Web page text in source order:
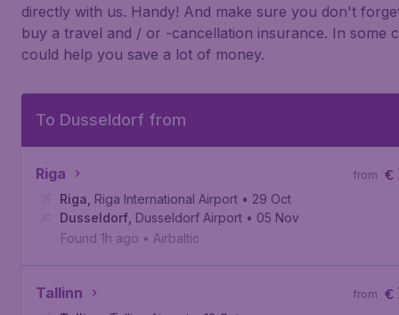
directly with us. Handy! And make sure you don't
buy a travel and / or -cancellation insurance. In some
could help you save a lot of money.
To Dusseldorf from
Riga €
from
Riga Riga International Airport • 29 Oct
Dusseldorf Dusseldorf Airport • 05 Nov
Found 1h ago • Airbaltic
Tallinn €
from